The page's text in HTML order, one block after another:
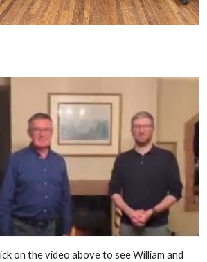
on the video above to see William and